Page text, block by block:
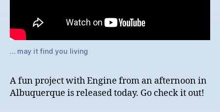
… may it find you living
A fun project with Engine from an afternoon in
Albuquerque is released today. Go check it out!